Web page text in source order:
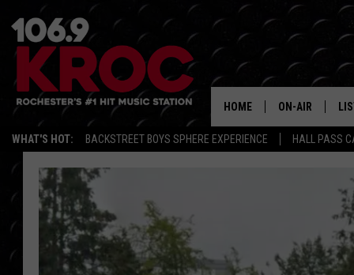
WHAT'S HOT: BACKSTREET BOYS SPHERE EXPERIENCE HALL PASS
HOME ON-AIR
ALL DJS
DUNKEN &
MORNING